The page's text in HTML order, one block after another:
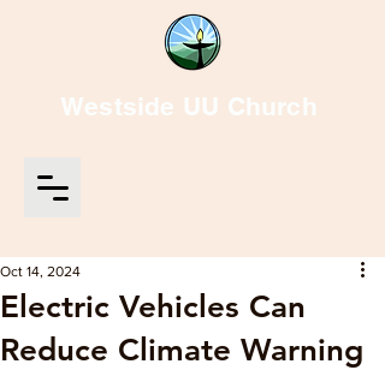
Westside UU Church
Electric Vehicles Can
Reduce Climate Warning
Oct 14, 2024